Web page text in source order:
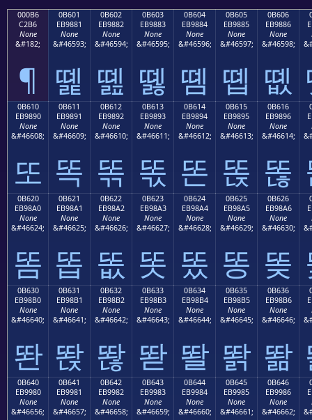
000B6
C2B6
None
&#182;
¶
0B601
EB9881
None
&#46593;
똁
0B602
EB9882
None
&#46594;
똂
0B603
EB9883
None
&#46595;
똃
0B604
EB9884
None
&#46596;
똄
0B605
EB9885
None
&#46597;
똅
0B606
EB9886
None
&#46598;
똆
0B610
EB9890
None
&#46608;
또
0B611
EB9891
None
&#46609;
똑
0B612
EB9892
None
&#46610;
똒
0B613
EB9893
None
&#46611;
똓
0B614
EB9894
None
&#46612;
똔
0B615
EB9895
None
&#46613;
똕
0B616
EB9896
None
&#46614;
똖
0B620
EB98A0
None
&#46624;
똠
0B621
EB98A1
None
&#46625;
똡
0B622
EB98A2
None
&#46626;
똢
0B623
EB98A3
None
&#46627;
똣
0B624
EB98A4
None
&#46628;
똤
0B625
EB98A5
None
&#46629;
똥
0B626
EB98A6
None
&#46630;
똦
0B630
EB98B0
None
&#46640;
똰
0B631
EB98B1
None
&#46641;
똱
0B632
EB98B2
None
&#46642;
똲
0B633
EB98B3
None
&#46643;
똳
0B634
EB98B4
None
&#46644;
똴
0B635
EB98B5
None
&#46645;
똵
0B636
EB98B6
None
&#46646;
똶
0B640
EB9980
None
&#46656;
0B641
EB9981
None
&#46657;
0B642
EB9982
None
&#46658;
0B643
EB9983
None
&#46659;
0B644
EB9984
None
&#46660;
0B645
EB9985
None
&#46661;
0B646
EB9986
None
&#46662;